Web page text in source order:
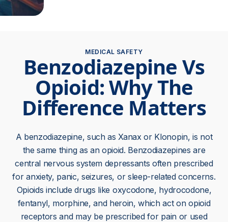
MEDICAL SAFETY
Benzodiazepine Vs
Opioid: Why The
Difference Matters
A benzodiazepine, such as Xanax or Klonopin, is not
the same thing as an opioid. Benzodiazepines are
central nervous system depressants often prescribed
for anxiety, panic, seizures, or sleep-related concerns.
Opioids include drugs like oxycodone, hydrocodone,
fentanyl, morphine, and heroin, which act on opioid
receptors and may be prescribed for pain or used